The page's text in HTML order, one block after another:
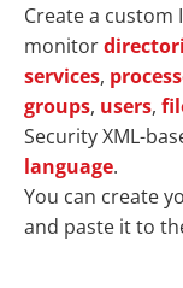
Create a
monitor
services,
groups, users,
Security XML-
language.
You can create
and paste it to